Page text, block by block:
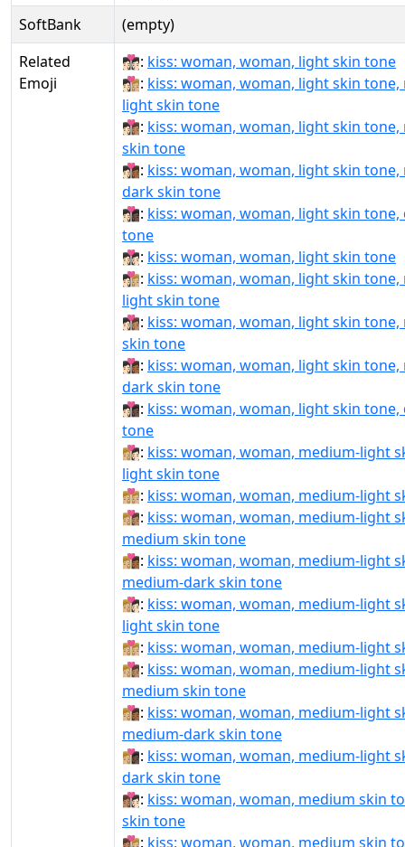
SoftBank
(empty)
Related
Emoji
👩🏻‍❤‍💋‍👩🏻: kiss: woman, woman, light skin tone
👩🏻‍❤‍💋‍👩🏼: kiss: woman, woman, light skin tone,
light skin tone
👩🏻‍❤‍💋‍👩🏽: kiss: woman, woman, light skin
skin tone
👩🏻‍❤‍💋‍👩🏾: kiss: woman, woman, light skin tone,
dark skin tone
👩🏻‍❤‍💋‍👩🏿: kiss: woman, woman, light skin tone,
tone
👩🏻‍❤️‍💋‍👩🏻: kiss: woman, woman, light skin tone
👩🏻‍❤️‍💋‍👩🏼: kiss: woman, woman, light skin tone,
light skin tone
👩🏻‍❤️‍💋‍👩🏽: kiss: woman, woman, light skin
skin tone
👩🏻‍❤️‍💋‍👩🏾: kiss: woman, woman, light skin tone,
dark skin tone
👩🏻‍❤️‍💋‍👩🏿: kiss: woman, woman, light skin tone,
tone
👩🏼‍❤‍💋‍👩🏻: kiss: woman, woman, medium-light
light skin tone
👩🏼‍❤‍💋‍👩🏼: kiss: woman, woman, medium-light
👩🏼‍❤‍💋‍👩🏽: kiss: woman, woman, medium-light
medium skin tone
👩🏼‍❤‍💋‍👩🏾: kiss: woman, woman, medium-light
medium-dark skin tone
👩🏼‍❤️‍💋‍👩🏻: kiss: woman, woman, medium-light
light skin tone
👩🏼‍❤️‍💋‍👩🏼: kiss: woman, woman, medium-light
👩🏼‍❤️‍💋‍👩🏽: kiss: woman, woman, medium-light
medium skin tone
👩🏼‍❤️‍💋‍👩🏾: kiss: woman, woman, medium-light
medium-dark skin tone
👩🏼‍❤️‍💋‍👩🏿: kiss: woman, woman, medium-light
dark skin tone
👩🏽‍❤‍💋‍👩🏻: kiss: woman, woman, medium skin
skin tone
👩🏽‍❤‍💋‍👩🏼: kiss: woman, woman, medium skin